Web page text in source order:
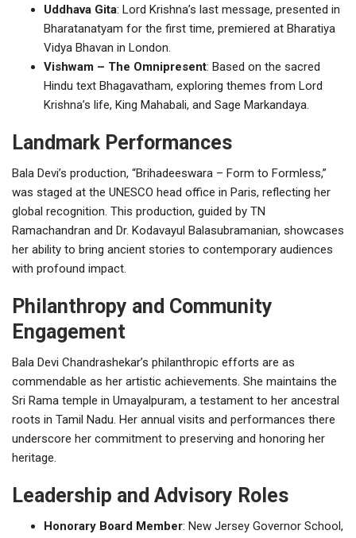
Uddhava Gita: Lord Krishna’s last message, presented in
Bharatanatyam for the first time, premiered at Bharatiya
Vidya Bhavan in London.
Vishwam – The Omnipresent: Based on the sacred
Hindu text Bhagavatham, exploring themes from Lord
Krishna’s life, King Mahabali, and Sage Markandaya.
Landmark Performances
Bala Devi’s production, “Brihadeeswara – Form to Formless,”
was staged at the UNESCO head office in Paris, reflecting her
global recognition. This production, guided by TN
Ramachandran and Dr. Kodavayul Balasubramanian, showcases
her ability to bring ancient stories to contemporary audiences
with profound impact.
Philanthropy and Community
Engagement
Bala Devi Chandrashekar’s philanthropic efforts are as
commendable as her artistic achievements. She maintains the
Sri Rama temple in Umayalpuram, a testament to her ancestral
roots in Tamil Nadu. Her annual visits and performances there
underscore her commitment to preserving and honoring her
heritage.
Leadership and Advisory Roles
Honorary Board Member: New Jersey Governor School,